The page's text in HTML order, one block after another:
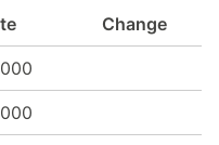
Change